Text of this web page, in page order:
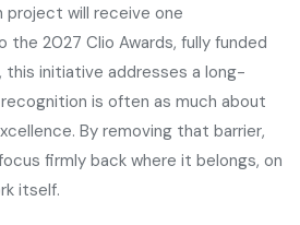
project will receive one
2027 Clio Awards, fully funded
this initiative addresses a long-
is often as much about
By removing that barrier,
firmly back where it belongs, on
itself.